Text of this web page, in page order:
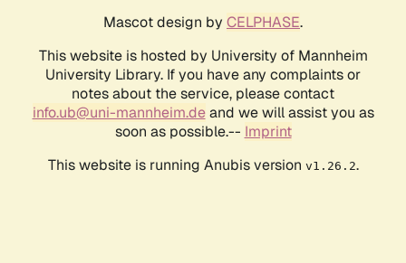
Mascot design by CELPHASE.
This website is hosted by University of Mannheim
University Library. If you have any complaints or
notes about the service, please contact
info.ub@uni-mannheim.deand we will assist you as
soon as possible.-- Imprint
This website is running Anubis version v1.26.2.